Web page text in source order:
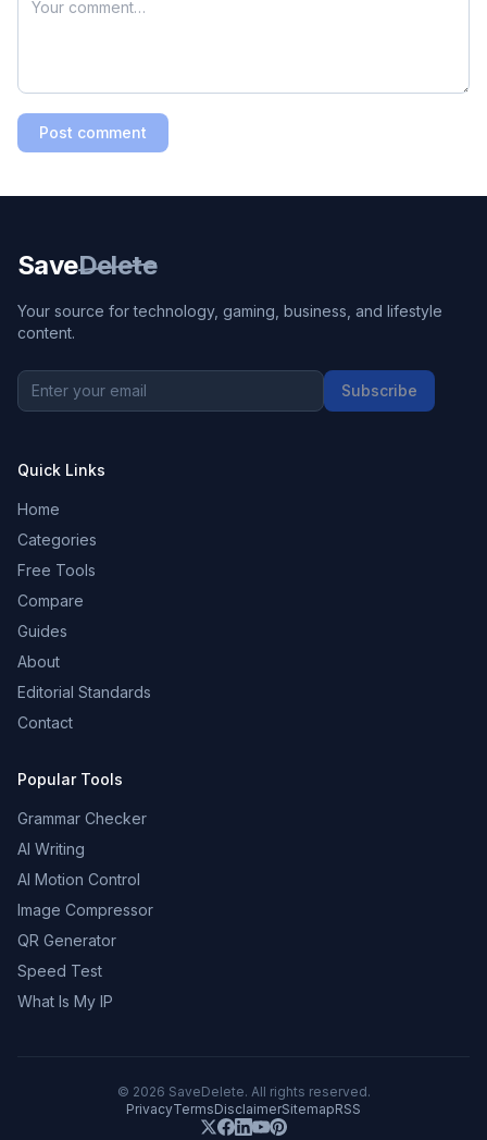
Post comment
SaveDelete
Your source for technology, gaming, business, and lifestyle
content.
Subscribe
Quick Links
Home
Categories
Free Tools
Compare
Guides
About
Editorial Standards
Contact
Popular Tools
Grammar Checker
AI Writing
AI Motion Control
Image Compressor
QR Generator
Speed Test
What Is My IP
© 2026 SaveDelete. All rights reserved.
PrivacyTermsDisclaimerSitemapRSS